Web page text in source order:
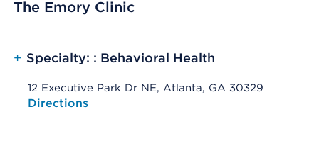
The Emory Clinic
+ Specialty: : Behavioral Health
12 Executive Park Dr NE, Atlanta, GA 30329
Opens native map application on mobile devices
Directions